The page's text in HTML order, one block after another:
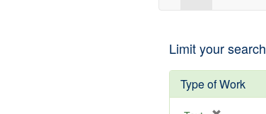
Limit your search
Type of Work